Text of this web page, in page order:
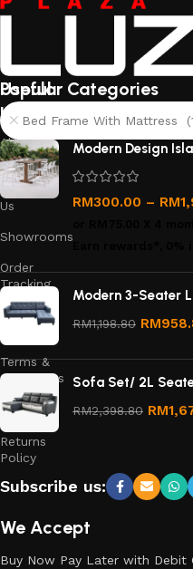
Useful
links
About
Us
Contact
Us
Showrooms
Order
Tracking
Privacy
Terms &
Conditions
Refund
and
Returns
Policy
Popular Categories
Bed Frame With Mattress
Modern Design
RM300.00 – RM
Modern 3-Seater
RM1,198.80 RM
Sofa Set/ 2L
RM2,398.80 RM
Subscribe us:
We Accept
Buy Now Pay Later with Debit